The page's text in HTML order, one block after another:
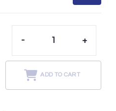
- +
ADD TO CART